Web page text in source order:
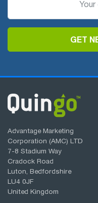
GET
Advantage Marketing
Corporation (AMC) LTD
7-8 Stadium Way
Cradock Road
Luton, Bedfordshire
LU4 0JF
United Kingdom